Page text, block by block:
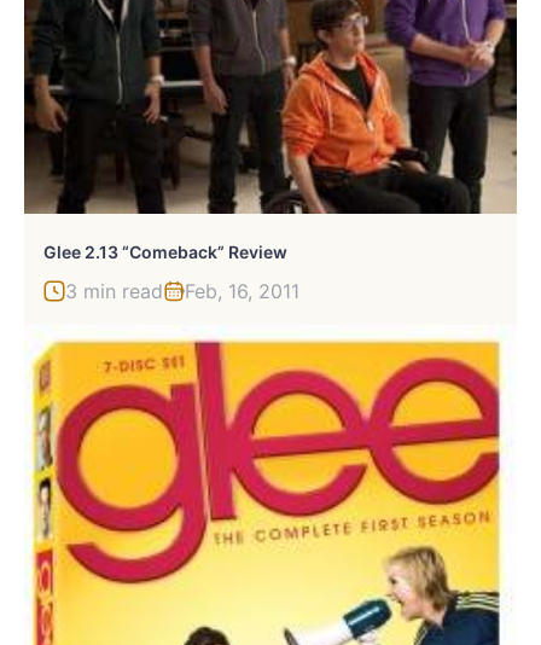
Glee 2.13 “Comeback” Review
3 min read Feb, 16, 2011